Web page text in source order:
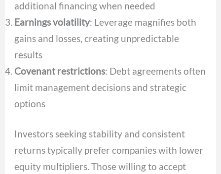
additional financing when needed
Earnings volatility: Leverage magnifies both
gains and losses, creating unpredictable
results
Covenant restrictions: Debt agreements often
limit management decisions and strategic
options
Investors seeking stability and consistent
returns typically prefer companies with lower
equity multipliers. Those willing to accept